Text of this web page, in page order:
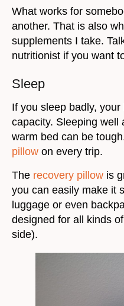
What works for
another. That is also
supplements I take.
nutritionist if you want
Sleep
If you sleep badly, your
capacity. Sleeping well
warm bed can be
pillow on every trip.
The recovery pillow is
you can easily make it
luggage or even
designed for all kinds
side).